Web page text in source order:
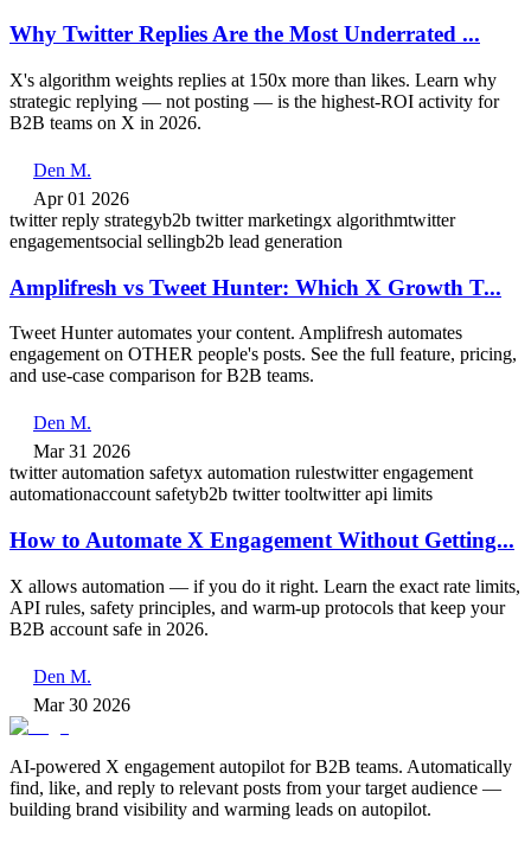
Why Twitter Replies Are the Most Underrated ...
X's algorithm weights replies at 150x more than likes. Learn why
strategic replying — not posting — is the highest-ROI activity for
B2B teams on X in 2026.
Den M.
Apr 01 2026
twitter reply strategyb2b twitter marketingx algorithmtwitter
engagementsocial sellingb2b lead generation
Amplifresh vs Tweet Hunter: Which X Growth T...
Tweet Hunter automates your content. Amplifresh automates
engagement on OTHER people's posts. See the full feature, pricing,
and use-case comparison for B2B teams.
Den M.
Mar 31 2026
twitter automation safetyx automation rulestwitter engagement
automationaccount safetyb2b twitter tooltwitter api limits
How to Automate X Engagement Without Getting...
X allows automation — if you do it right. Learn the exact rate limits,
API rules, safety principles, and warm-up protocols that keep your
B2B account safe in 2026.
Den M.
Mar 30 2026
AI-powered X engagement autopilot for B2B teams. Automatically
find, like, and reply to relevant posts from your target audience —
building brand visibility and warming leads on autopilot.